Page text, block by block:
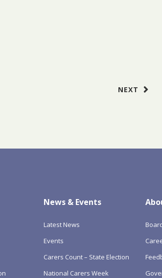
NEXT
News & Events
Latest News
Events
Carers Count – State Election
National Carers Week